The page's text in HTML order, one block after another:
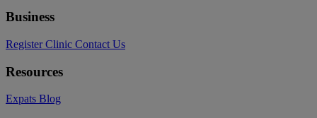
Business
Register Clinic Contact Us
Resources
Expats Blog